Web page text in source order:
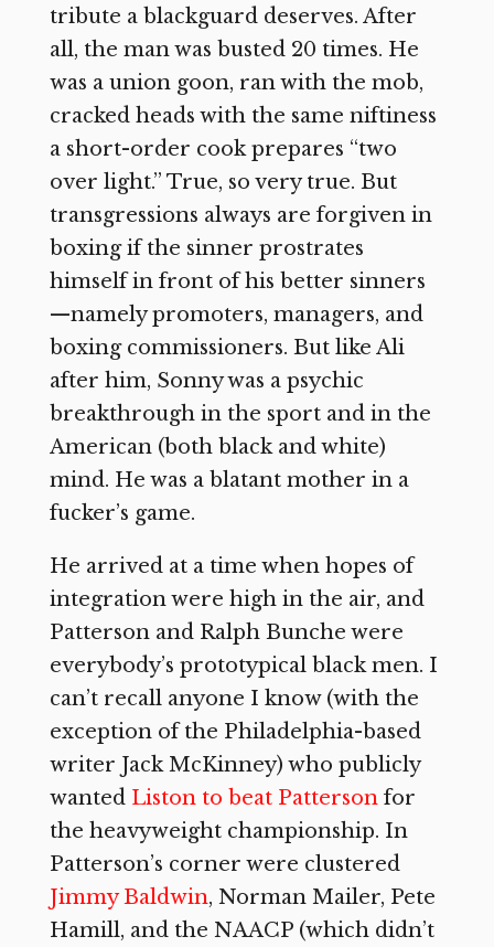
tribute a blackguard deserves. After
all, the man was busted 20 times. He
was a union goon, ran with the mob,
cracked heads with the same niftiness
a short-order cook prepares “two
over light.” True, so very true. But
transgressions always are forgiven in
boxing if the sinner prostrates
himself in front of his better sinners
—namely promoters, managers, and
boxing commissioners. But like Ali
after him, Sonny was a psychic
breakthrough in the sport and in the
American (both black and white)
mind. He was a blatant mother in a
fucker’s game.
He arrived at a time when hopes of
integration were high in the air, and
Patterson and Ralph Bunche were
everybody’s prototypical black men. I
can’t recall anyone I know (with the
exception of the Philadelphia-based
writer Jack McKinney) who publicly
wanted Liston to beat Pattersonfor
the heavyweight championship. In
Patterson’s corner were clustered
Jimmy Baldwin, Norman Mailer, Pete
Hamill, and the NAACP (which didn’t